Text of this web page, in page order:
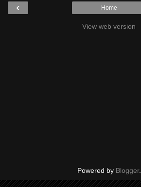
‹ Home
View web version
Powered by Blogger.